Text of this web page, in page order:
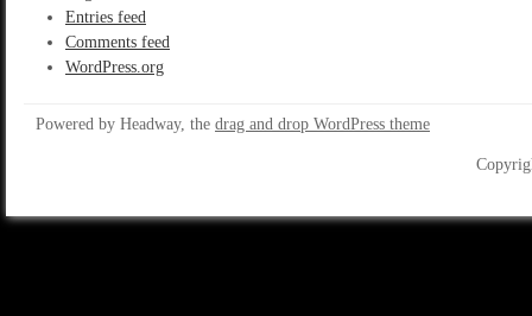
Entries feed
Comments feed
WordPress.org
Powered by Headway, the drag and drop WordPress theme